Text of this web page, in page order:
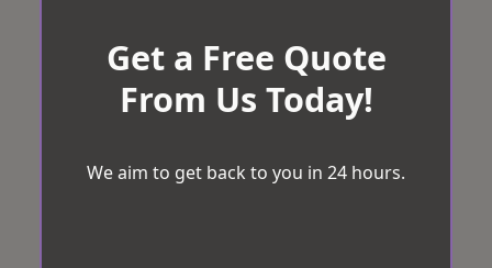
Get a Free Quote
From Us Today!
We aim to get back to you in 24 hours.